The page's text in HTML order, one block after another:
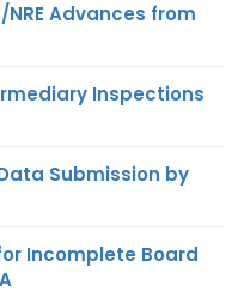
NRE Advances from
Inspections
Submission by
Incomplete Board